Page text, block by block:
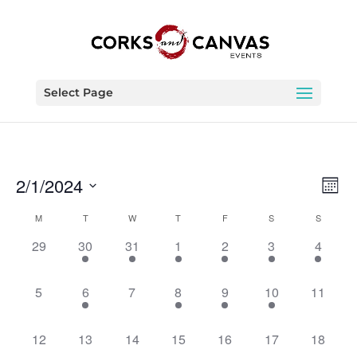
Select Page
Month
2/1/2024
date.
Calendar
of
M T W T F S S
0
29
1
event,
30
1
event,
31
1
event,
1
1
event,
2
1
event,
3
1
event,
4
0
5
1
event,
6
0
7
1
event,
8
1
event,
9
2
events,
10
0
11
0
12
0
13
0
14
0
15
0
16
0
17
0
18